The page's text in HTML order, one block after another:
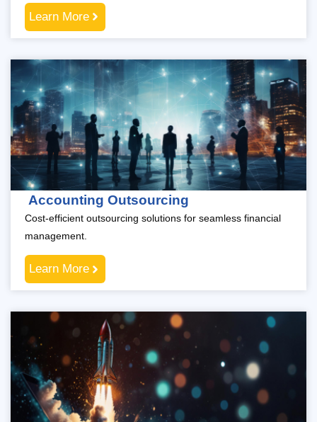
Learn More
Accounting Outsourcing
Cost-efficient outsourcing solutions for seamless financial
management.
Learn More